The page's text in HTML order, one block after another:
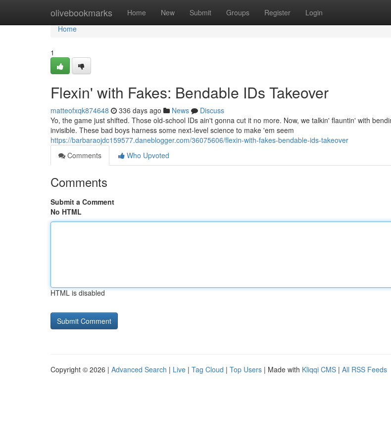
olivebookmarks Home New Submit Groups Register Login
Home
Home
1
Flexin' with Fakes: Bendable IDs Takeover
matteofxqk874648 336 days ago News
Discuss
Yo, the game just shifted. Those old-school IDs ain't gonna cut it no more. Now, we talkin' flauntin' with
invisible. These bad boys harness some next-level science to make 'em seem
https://barbaraojdc159577.daneblogger.com/36075606/flexin-with-fakes-bendable-ids-takeover
Comments
Who Upvoted
Comments
Submit a Comment
No HTML
HTML is disabled
Copyright © 2026 | Advanced Search | Live | Tag Cloud | Top Users | Made with Kliqqi CMS | All RSS Feeds